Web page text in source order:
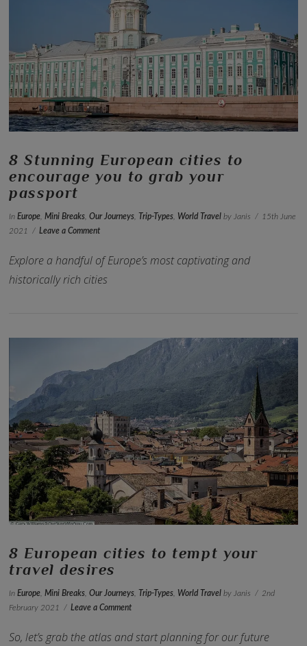
VIEW POST
VIEW POST
8 Stunning European cities to
encourage you to grab your
passport
InEurope ,Mini Breaks ,Our Journeys Trip-Types World Travel by Janis
15th June
2021
Leave a Comment
Explore a handful of Europe’s most captivating and
historically rich cities
8 European cities to tempt your
travel desires
InEurope,Mini Breaks,Our Journeys, Trip-Types, World Travel by Janis
2nd
February 2021
Leave a Comment
So, let’s grab the atlas and start planning for our future